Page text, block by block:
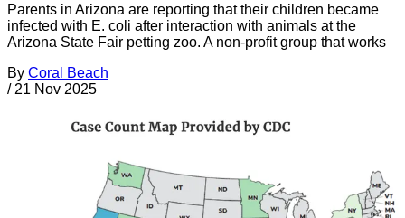
Parents in Arizona are reporting that their children became
infected with E. coli after interaction with animals at the
Arizona State Fair petting zoo. A non-profit group that works
By Coral Beach
/ 21 Nov 2025